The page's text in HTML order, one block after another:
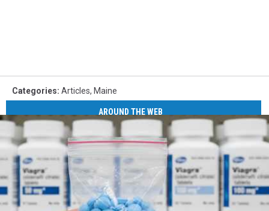
Categories: Articles, Maine
AROUND THE WEB